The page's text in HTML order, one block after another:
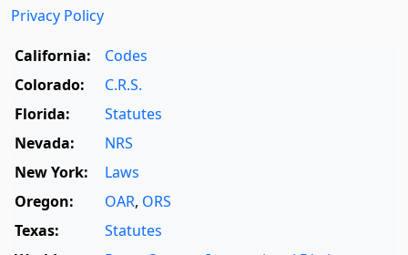
Privacy Policy
California:
Codes
Colorado:
C.R.S.
Florida:
Statutes
Nevada:
NRS
New York:
Laws
Oregon:
OAR, ORS
Texas:
Statutes